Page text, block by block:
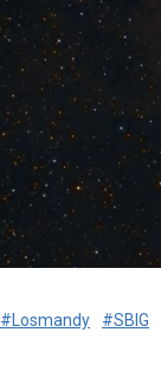
#Losmandy #SBIG